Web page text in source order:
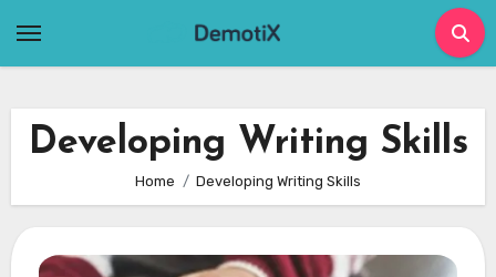
Developing Writing Skills
Home Developing Writing Skills